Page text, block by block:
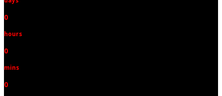
0
hours
0
mins
0